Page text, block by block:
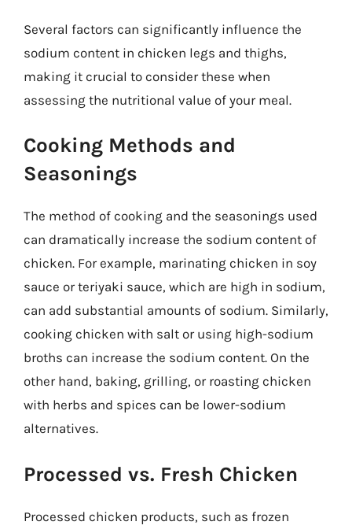
Several factors can significantly influence the
sodium content in chicken legs and thighs,
making it crucial to consider these when
assessing the nutritional value of your meal.
Cooking Methods and
Seasonings
The method of cooking and the seasonings used
can dramatically increase the sodium content of
chicken. For example, marinating chicken in soy
sauce or teriyaki sauce, which are high in sodium,
can add substantial amounts of sodium. Similarly,
cooking chicken with salt or using high-sodium
broths can increase the sodium content. On the
other hand, baking, grilling, or roasting chicken
with herbs and spices can be lower-sodium
alternatives.
Processed vs. Fresh Chicken
Processed chicken products, such as frozen